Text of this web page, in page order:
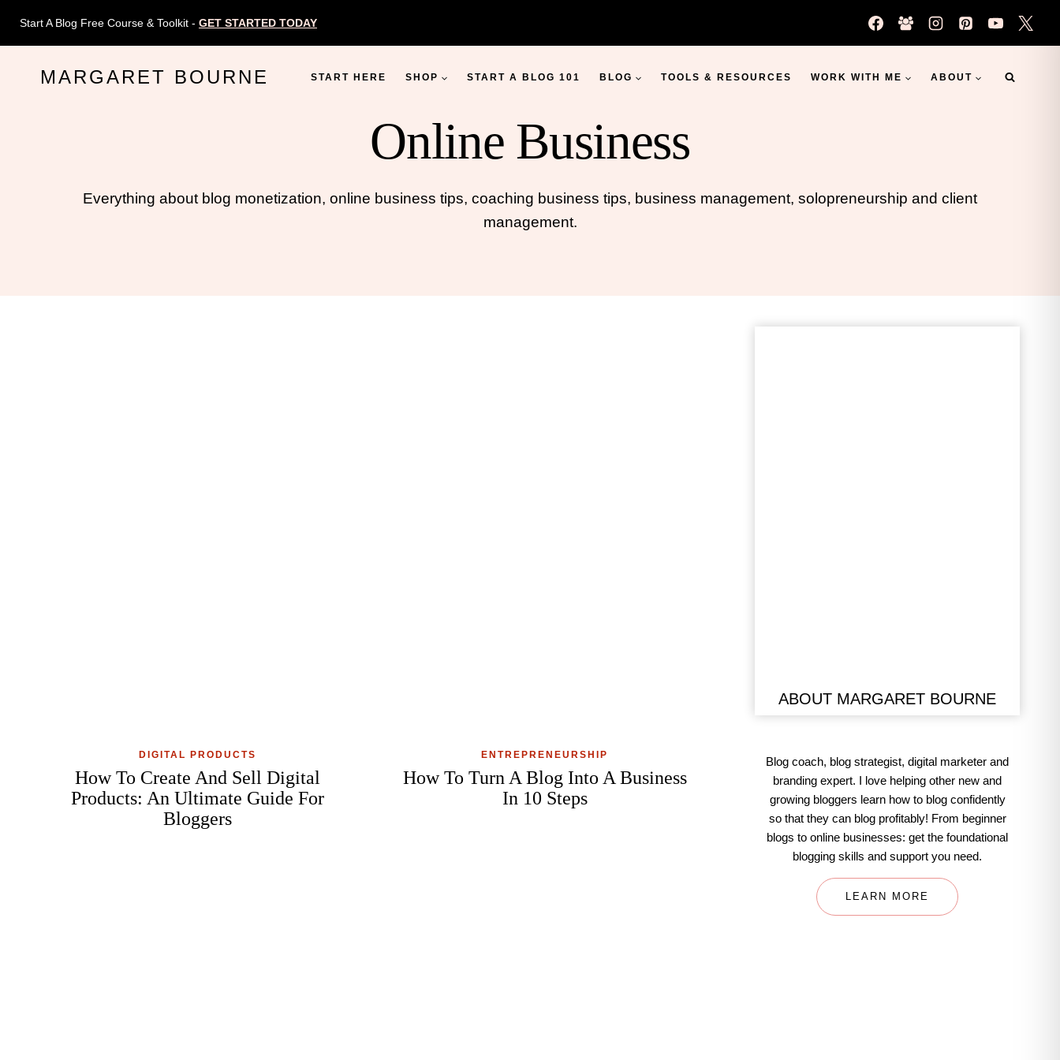
Start A Blog Free Course & Toolkit - GET STARTED TODAY
MARGARET BOURNE START HERE SHOP START A BLOG 101 BLOG TOOLS & RESOURCES WORK WITH ME ABOUT
Online Business
Everything about blog monetization, online business tips, coaching business tips, business management, solopreneurship and client
management.
DIGITAL PRODUCTS
How To Create And Sell Digital
Products: An Ultimate Guide For
Bloggers
ENTREPRENEURSHIP
How To Turn A Blog Into A Business
In 10 Steps
ABOUT MARGARET BOURNE
Blog coach, blog strategist, digital marketer and
branding expert. I love helping other new and
growing bloggers learn how to blog confidently
so that they can blog profitably! From beginner
blogs to online businesses: get the foundational
blogging skills and support you need.
LEARN MORE